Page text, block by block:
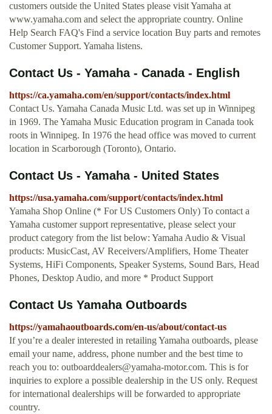
customers outside the United States please visit Yamaha at
www.yamaha.com and select the appropriate country. Online
Help Search FAQ's Find a service location Buy parts and remotes
Customer Support. Yamaha listens.
Contact Us - Yamaha - Canada - English
https://ca.yamaha.com/en/support/contacts/index.html
Contact Us. Yamaha Canada Music Ltd. was set up in Winnipeg
in 1969. The Yamaha Music Education program in Canada took
roots in Winnipeg. In 1976 the head office was moved to current
location in Scarborough (Toronto), Ontario.
Contact Us - Yamaha - United States
https://usa.yamaha.com/support/contacts/index.html
Yamaha Shop Online (* For US Customers Only) To contact a
Yamaha customer support representative, please select your
product category from the list below: Yamaha Audio & Visual
products: MusicCast, AV Receivers/Amplifiers, Home Theater
Systems, HiFi Components, Speaker Systems, Sound Bars, Head
Phones, Desktop Audio, and more * Product Support
Contact Us Yamaha Outboards
https://yamahaoutboards.com/en-us/about/contact-us
If you’re a dealer interested in retailing Yamaha outboards, please
email your name, address, phone number and the best time to
reach you to: outboarddealers@yamaha-motor.com. This is for
inquiries to explore a possible dealership in the US only. Request
for international dealerships will be forwarded to appropriate
country.